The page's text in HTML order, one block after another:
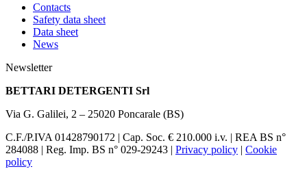
Contacts
Safety data sheet
Data sheet
News
Newsletter
BETTARI DETERGENTI Srl
Via G. Galilei, 2 – 25020 Poncarale (BS)
C.F./P.IVA 01428790172 | Cap. Soc. € 210.000 i.v. | REA BS n°
284088 | Reg. Imp. BS n° 029-29243 | Privacy policy | Cookie
policy